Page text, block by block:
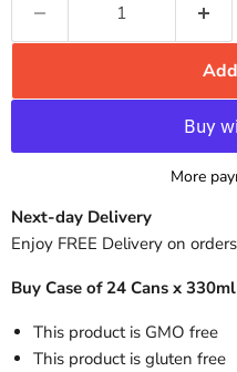
More
Next-day Delivery
Enjoy FREE Delivery on
Buy Case of 24 Cans x
This product is GMO free
This product is gluten free